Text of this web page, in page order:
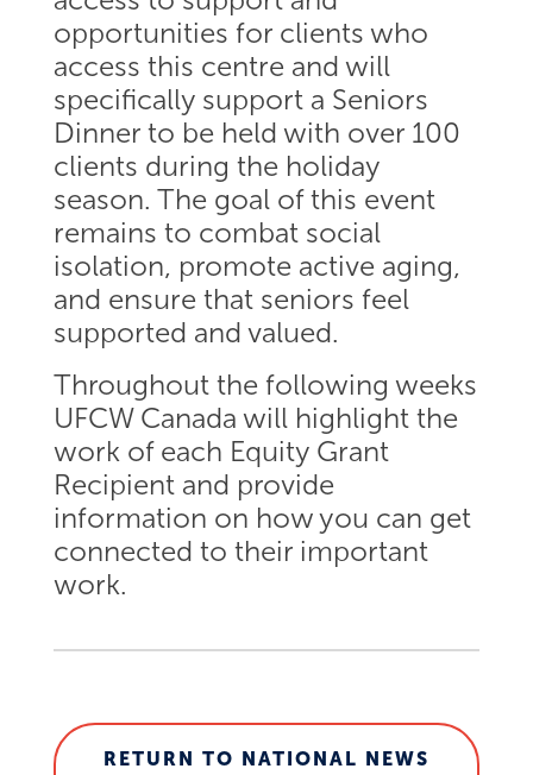
opportunities for clients who
access this centre and will
specifically support a Seniors
Dinner to be held with over 100
clients during the holiday
season. The goal of this event
remains to combat social
isolation, promote active aging,
and ensure that seniors feel
supported and valued.
Throughout the following weeks
UFCW Canada will highlight the
work of each Equity Grant
Recipient and provide
information on how you can get
connected to their important
work.
RETURN TO NATIONAL NEWS